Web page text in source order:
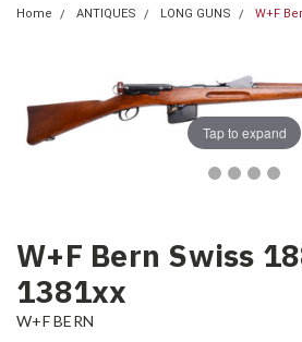
Home ANTIQUES LONG GUNS W+F
Tap to expand
W+F Bern Swiss
1381xx
W+F BERN